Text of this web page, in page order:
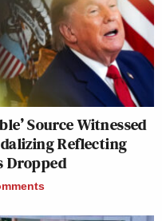
Source Witnessed
Reflecting
Dropped